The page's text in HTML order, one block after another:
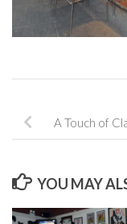
A Touch of
YOU MAY